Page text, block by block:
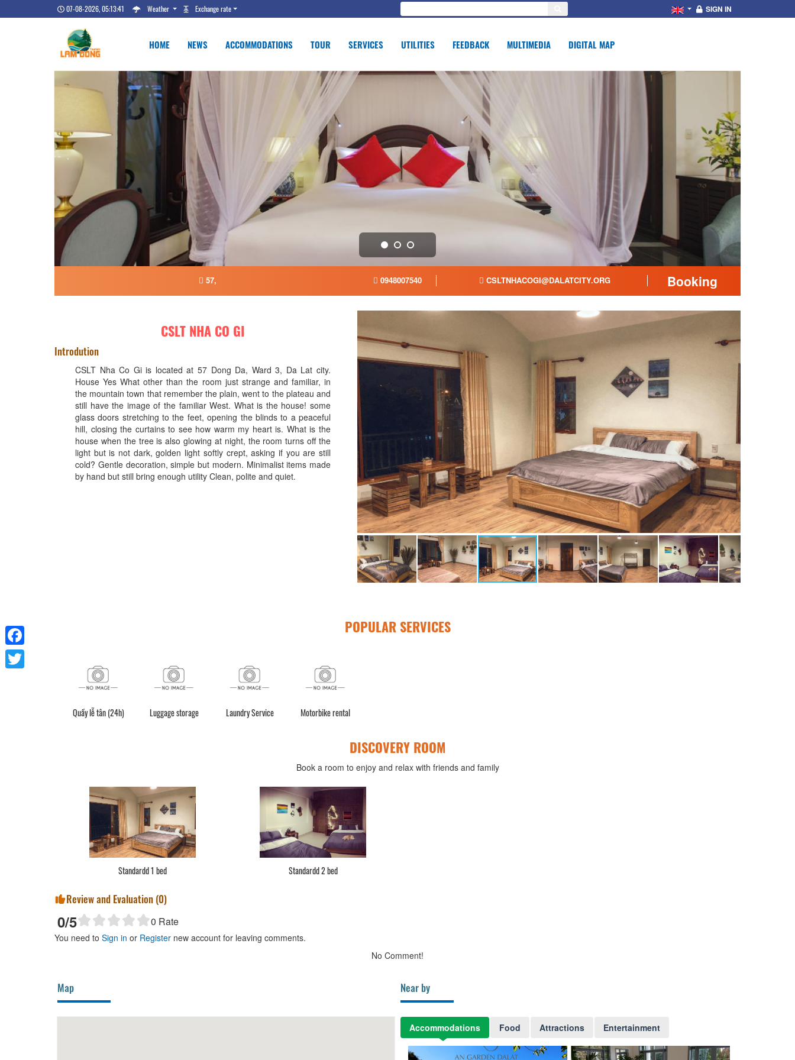
07-08-2026, 05:13:42 Weather Exchange rate SIGN IN
HOME NEWS ACCOMMODATIONS TOUR SERVICES UTILITIES FEEDBACK MULTIMEDIA DIGITAL MAP
57, 0948007540 CSLTNHACOGI@DALATCITY.ORG Booking
CSLT NHA CO GI
Introdution
CSLT Nha Co Gi is located at 57 Dong Da, Ward 3, Da Lat city.
House Yes What other than the room just strange and familiar, in
the mountain town that remember the plain, went to the plateau and
still have the image of the familiar West. What is the house! some
glass doors stretching to the feet, opening the blinds to a peaceful
hill, closing the curtains to see how warm my heart is. What is the
house when the tree is also glowing at night, the room turns off the
light but is not dark, golden light softly crept, asking if you are still
cold? Gentle decoration, simple but modern. Minimalist items made
by hand but still bring enough utility Clean, polite and quiet.
POPULAR SERVICES
Quầy lễ tân (24h) Luggage storage Laundry Service Motorbike rental
DISCOVERY ROOM
Book a room to enjoy and relax with friends and family
Standardd 1 bed Standardd 2 bed
Review and Evaluation (0)
0/5 0 Rate
You need to Sign in or Register new account for leaving comments.
No Comment!
Map Near by
Accommodations Food Attractions Entertainment
Facebook